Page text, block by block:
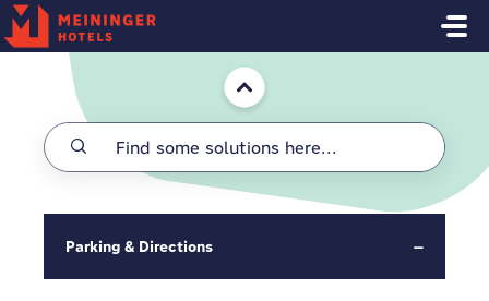
Skip to main content
Home
Parking & Directions